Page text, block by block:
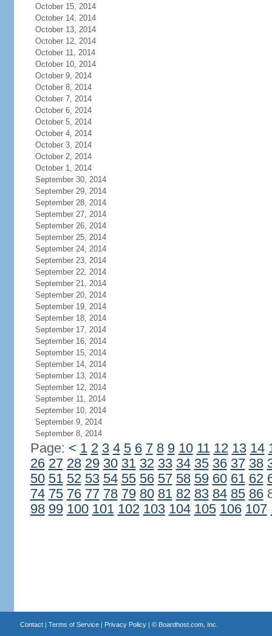
October 15, 2014
October 14, 2014
October 13, 2014
October 12, 2014
October 11, 2014
October 10, 2014
October 9, 2014
October 8, 2014
October 7, 2014
October 6, 2014
October 5, 2014
October 4, 2014
October 3, 2014
October 2, 2014
October 1, 2014
September 30, 2014
September 29, 2014
September 28, 2014
September 27, 2014
September 26, 2014
September 25, 2014
September 24, 2014
September 23, 2014
September 22, 2014
September 21, 2014
September 20, 2014
September 19, 2014
September 18, 2014
September 17, 2014
September 16, 2014
September 15, 2014
September 14, 2014
September 13, 2014
September 12, 2014
September 11, 2014
September 10, 2014
September 9, 2014
September 8, 2014
Page: < 1 2 3 4 5 6 7 8 9 10 11 12 13 14
26 27 28 29 30 31 32 33 34 35 36 37 38
50 51 52 53 54 55 56 57 58 59 60 61 62
74 75 76 77 78 79 80 81 82 83 84 85 86
98 99 100 101 102 103 104 105 106 107
Contact| Terms of Service| Privacy Policy| © Boardhost.com, Inc.